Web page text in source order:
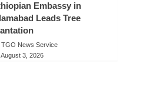
Embassy in
Leads Tree
TGO News Service
August 3, 2026